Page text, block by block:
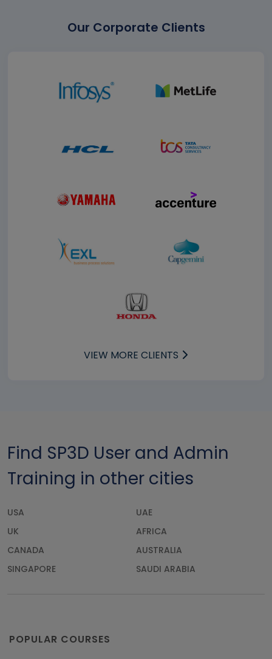
Our Corporate Clients
VIEW MORE CLIENTS
Find SP3D User and Admin
Training in other cities
USA
UAE
UK
AFRICA
CANADA
AUSTRALIA
SINGAPORE
SAUDI ARABIA
POPULAR COURSES